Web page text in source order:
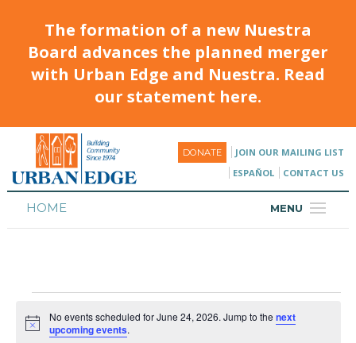
The formation of a new Nuestra
Board advances the planned merger
with Urban Edge and Nuestra. Read
our statement here.
DONATE
JOIN OUR MAILING LIST
ESPAÑOL
CONTACT US
MENU
HOME
CALENDAR
Notice
No events scheduled for June 24, 2026. Jump to thenext
upcoming events.